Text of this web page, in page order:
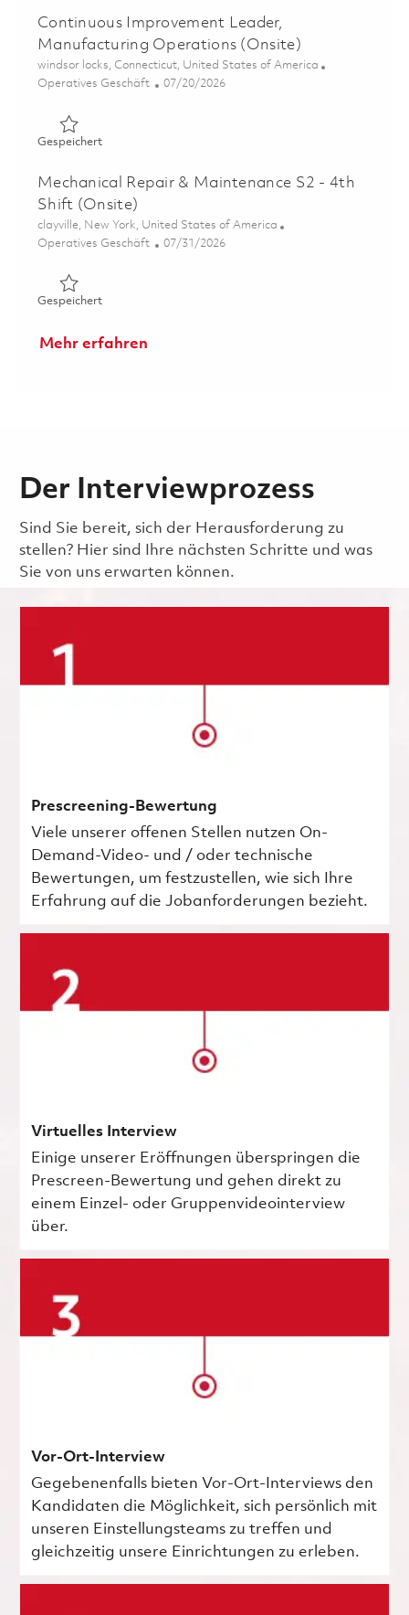
Continuous Improvement Leader,
Manufacturing Operations (Onsite)
Ort
windsor locks, Connecticut, United States of America
Kategorie
Operatives Geschäft Posted Date
07/20/2026
GespeichertGespeichert Continuous Improvement Leader,
Mechanical Repair & Maintenance S2 - 4th
Shift (Onsite)
Ort
clayville, New York, United States of America
Kategorie
Operatives Geschäft Posted Date
07/31/2026
GespeichertGespeichert Mechanical Repair & Maintenance S2 - 4th
Mehr erfahren
Der Interviewprozess
Sind Sie bereit, sich der Herausforderung zu
stellen? Hier sind Ihre nächsten Schritte und was
Sie von uns erwarten können.
Prescreening-Bewertung
Viele unserer offenen Stellen nutzen On-
Demand-Video- und / oder technische
Bewertungen, um festzustellen, wie sich Ihre
Erfahrung auf die Jobanforderungen bezieht.
Virtuelles Interview
Einige unserer Eröffnungen überspringen die
Prescreen-Bewertung und gehen direkt zu
einem Einzel- oder Gruppenvideointerview
über.
Vor-Ort-Interview
Gegebenenfalls bieten Vor-Ort-Interviews den
Kandidaten die Möglichkeit, sich persönlich mit
unseren Einstellungsteams zu treffen und
gleichzeitig unsere Einrichtungen zu erleben.